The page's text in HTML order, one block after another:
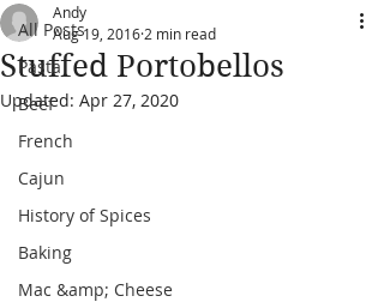
All Posts
Pasta
Beef
French
Cajun
History of Spices
Baking
Mac &amp; Cheese
Stuffed Portobellos
Andy
Aug 19, 2016 2 min read
Updated: Apr 27, 2020